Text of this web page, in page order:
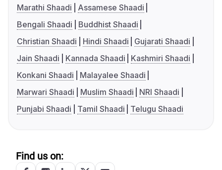
Marathi Shaadi
Assamese Shaadi
Bengali Shaadi
Buddhist Shaadi
Christian Shaadi
Hindi Shaadi
Gujarati Shaadi
Jain Shaadi
Kannada Shaadi
Kashmiri Shaadi
Konkani Shaadi
Malayalee Shaadi
Marwari Shaadi
Muslim Shaadi
NRI Shaadi
Punjabi Shaadi
Tamil Shaadi Telugu Shaadi
Find us on: